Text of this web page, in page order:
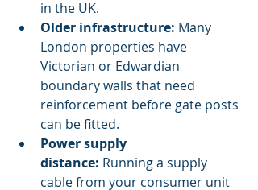
in the UK.
Older infrastructure: Many
London properties have
Victorian or Edwardian
boundary walls that need
reinforcement before gate posts
can be fitted.
Power supply
distance: Running a supply
cable from your consumer unit